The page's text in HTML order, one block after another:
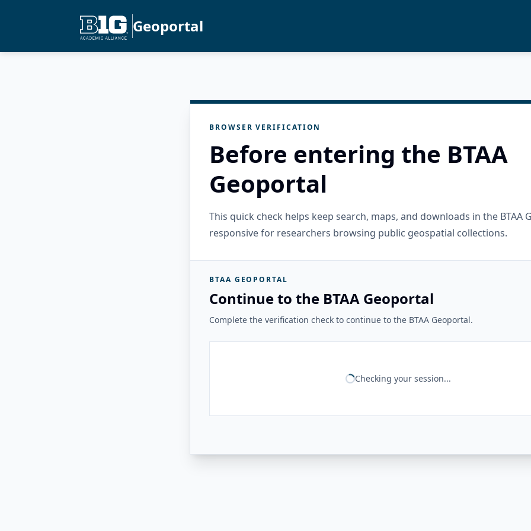
Geoportal
BROWSER VERIFICATION
Before entering the BTAA
Geoportal
This quick check helps keep search, maps, and downloads in the BTAA
responsive for researchers browsing public geospatial collections.
BTAA GEOPORTAL
Continue to the BTAA Geoportal
Complete the verification check to continue to the BTAA Geoportal.
Checking your session...